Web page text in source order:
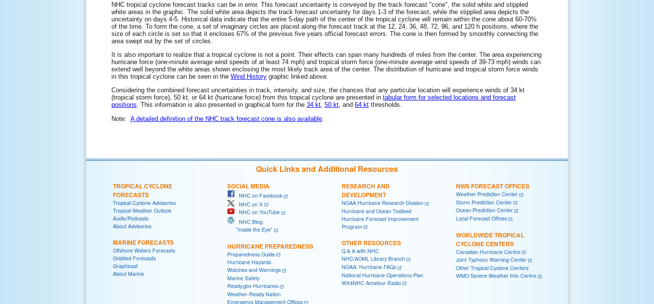
NHC tropical cyclone forecast tracks can be in error. This forecast uncertainty is conveyed by the track forecast "cone", the solid white and stippled
white areas in the graphic. The solid white area depicts the track forecast uncertainty for days 1-3 of the forecast, while the stippled area depicts the
uncertainty on days 4-5. Historical data indicate that the entire 5-day path of the center of the tropical cyclone will remain within the cone about 60-70%
of the time. To form the cone, a set of imaginary circles are placed along the forecast track at the 12, 24, 36, 48, 72, 96, and 120 h positions, where the
size of each circle is set so that it encloses 67% of the previous five years official forecast errors. The cone is then formed by smoothly connecting the
area swept out by the set of circles.
It is also important to realize that a tropical cyclone is not a point. Their effects can span many hundreds of miles from the center. The area experiencing
hurricane force (one-minute average wind speeds of at least 74 mph) and tropical storm force (one-minute average wind speeds of 39-73 mph) winds can
extend well beyond the white areas shown enclosing the most likely track area of the center. The distribution of hurricane and tropical storm force winds
in this tropical cyclone can be seen in the Wind History graphic linked above.
Considering the combined forecast uncertainties in track, intensity, and size, the chances that any particular location will experience winds of 34 kt
(tropical storm force), 50 kt, or 64 kt (hurricane force) from this tropical cyclone are presented in tabular form for selected locations and forecast
positions. This information is also presented in graphical form for the 34 kt, 50 kt, and 64 kt thresholds.
Note: A detailed definition of the NHC track forecast cone is also available
Quick Links and Additional Resources
TROPICAL CYCLONE
FORECASTS
Tropical Cyclone Advisories
Tropical Weather Outlook
Audio/Podcasts
About Advisories
MARINE FORECASTS
Offshore Waters Forecasts
Gridded Forecasts
Graphicast
About Marine
SOCIAL MEDIA
NHC on Facebook
NHC on X
NHC on YouTube
NHC Blog:
"Inside the Eye"
HURRICANE PREPAREDNESS
Preparedness Guide
Hurricane Hazards
Watches and Warnings
Marine Safety
Ready.gov Hurricanes
Weather-Ready Nation
Emergency Management Offices
RESEARCH AND
DEVELOPMENT
NOAA Hurricane Research Division
Hurricane and Ocean Testbed
Hurricane Forecast Improvement
Program
OTHER RESOURCES
Q & A with NHC
NHC/AOML Library Branch
NOAA: Hurricane FAQs
National Hurricane Operations Plan
WX4NHC Amateur Radio
NWS FORECAST OFFICES
Weather Prediction Center
Storm Prediction Center
Ocean Prediction Center
Local Forecast Offices
WORLDWIDE TROPICAL
CYCLONE CENTERS
Canadian Hurricane Centre
Joint Typhoon Warning Center
Other Tropical Cyclone Centers
WMO Severe Weather Info Centre